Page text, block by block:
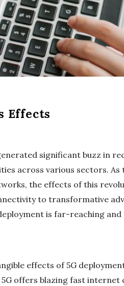
Effects
significant buzz in
across various sectors.
the effects of this
to transformative
is far-reaching
effects of 5G
offers blazing fast